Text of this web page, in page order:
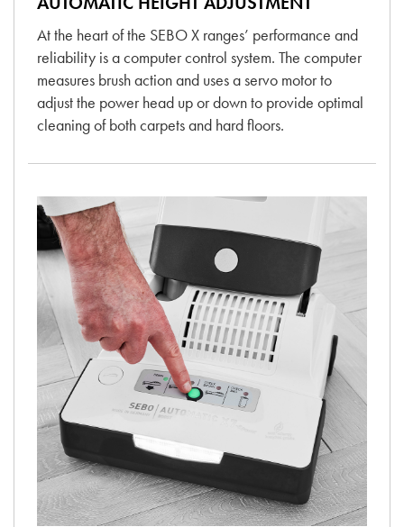
At the heart of the SEBO X ranges’ performance and
reliability is a computer control system. The computer
measures brush action and uses a servo motor to
adjust the power head up or down to provide optimal
cleaning of both carpets and hard floors.